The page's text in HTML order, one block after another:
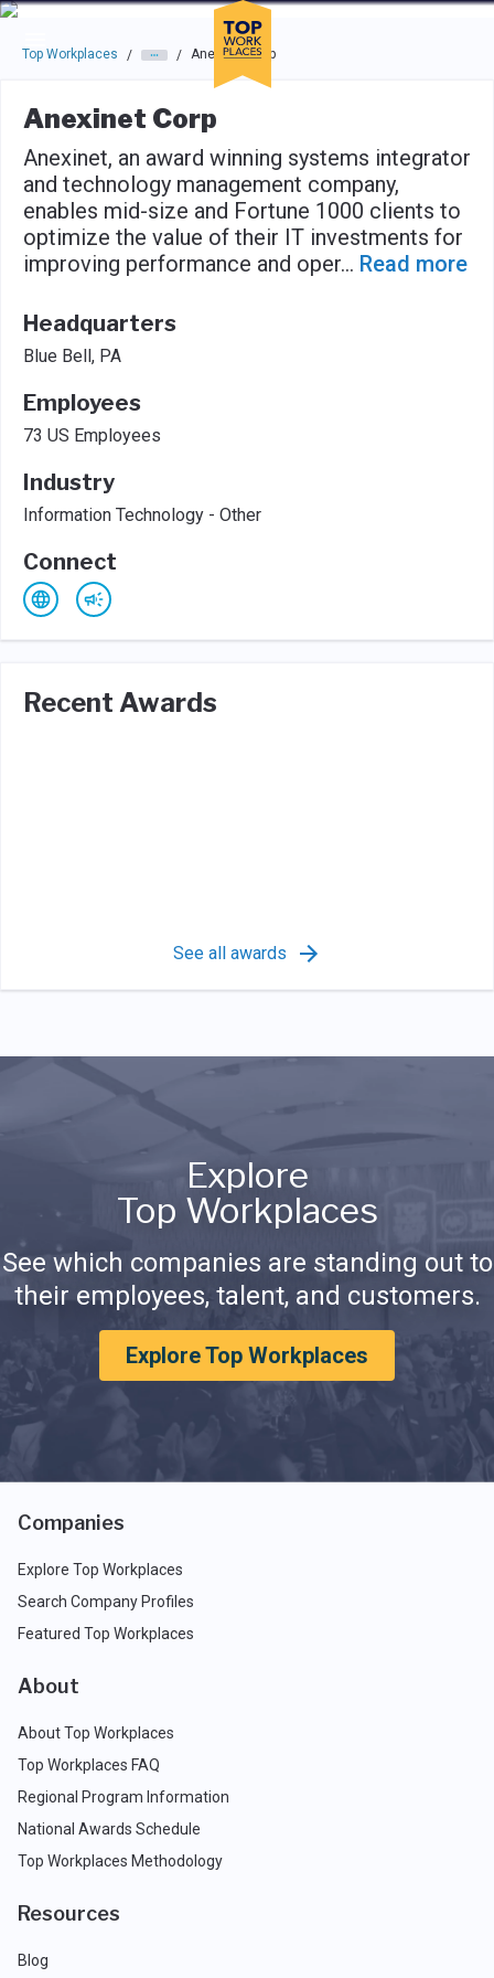
Skip to main navigation
Skip to main content
Press enter to activate the dialog and use the tab key to
Top Workplaces / / Anexinet Corp
Anexinet Corp
Anexinet, an award winning systems integrator
and technology management company,
enables mid-size and Fortune 1000 clients to
optimize the value of their IT investments for
improving performance and oper... Read more
Headquarters
Blue Bell, PA
Employees
73 US Employees
Industry
Information Technology - Other
Connect
Recent Awards
See all awards
Explore
Top Workplaces
See which companies are standing out to
their employees, talent, and customers.
Explore Top Workplaces
Companies
Explore Top Workplaces
Search Company Profiles
Featured Top Workplaces
About
About Top Workplaces
Top Workplaces FAQ
Regional Program Information
National Awards Schedule
Top Workplaces Methodology
Resources
Blog